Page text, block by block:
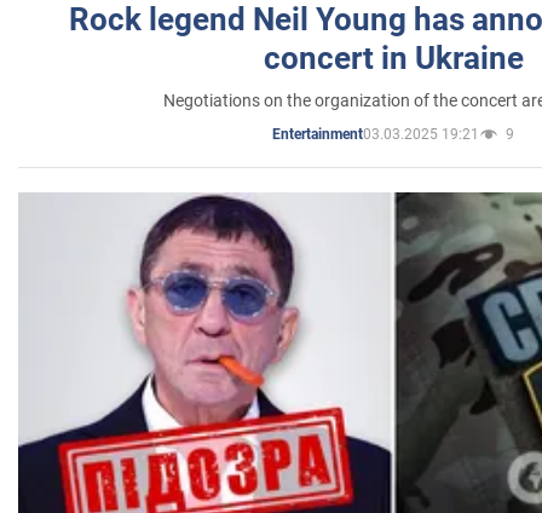
Rock legend Neil Young has
concert in Ukraine
Negotiations on the organization of the concert
Entertainment03.03.2025 19:21 9